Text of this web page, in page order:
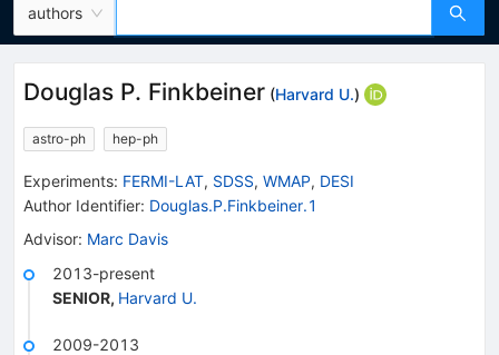
authors
Douglas P. Finkbeiner (Harvard U.)
astro-ph hep-ph
Experiments: FERMI-LAT, SDSS, WMAP, DESI
Author Identifier: Douglas.P.Finkbeiner.1
Advisor: Marc Davis
2013-present
SENIOR, Harvard U.
2009-2013